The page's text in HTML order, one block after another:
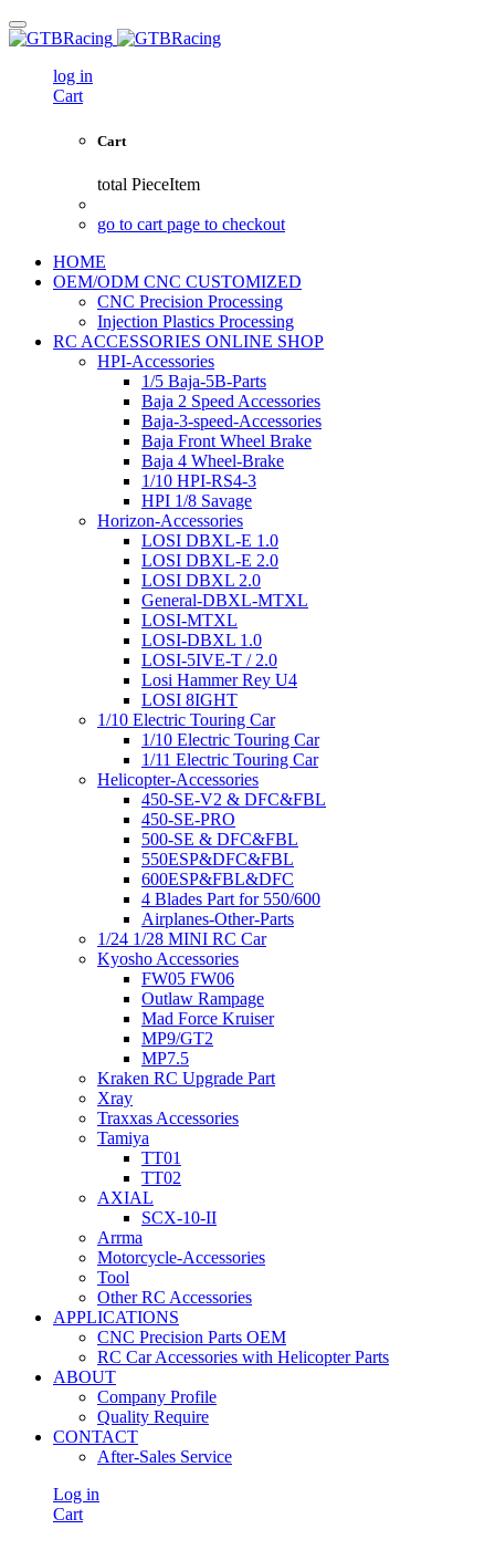
log in
Cart
Cart
total PieceItem
go to cart page to checkout
HOME
OEM/ODM CNC CUSTOMIZED
CNC Precision Processing
Injection Plastics Processing
RC ACCESSORIES ONLINE SHOP
HPI-Accessories
1/5 Baja-5B-Parts
Baja 2 Speed Accessories
Baja-3-speed-Accessories
Baja Front Wheel Brake
Baja 4 Wheel-Brake
1/10 HPI-RS4-3
HPI 1/8 Savage
Horizon-Accessories
LOSI DBXL-E 1.0
LOSI DBXL-E 2.0
LOSI DBXL 2.0
General-DBXL-MTXL
LOSI-MTXL
LOSI-DBXL 1.0
LOSI-5IVE-T / 2.0
Losi Hammer Rey U4
LOSI 8IGHT
1/10 Electric Touring Car
1/10 Electric Touring Car
1/11 Electric Touring Car
Helicopter-Accessories
450-SE-V2 & DFC&FBL
450-SE-PRO
500-SE & DFC&FBL
550ESP&DFC&FBL
600ESP&FBL&DFC
4 Blades Part for 550/600
Airplanes-Other-Parts
1/24 1/28 MINI RC Car
Kyosho Accessories
FW05 FW06
Outlaw Rampage
Mad Force Kruiser
MP9/GT2
MP7.5
Kraken RC Upgrade Part
Xray
Traxxas Accessories
Tamiya
TT01
TT02
AXIAL
SCX-10-II
Arrma
Motorcycle-Accessories
Tool
Other RC Accessories
APPLICATIONS
CNC Precision Parts OEM
RC Car Accessories with Helicopter Parts
ABOUT
Company Profile
Quality Require
CONTACT
After-Sales Service
Log in
Cart